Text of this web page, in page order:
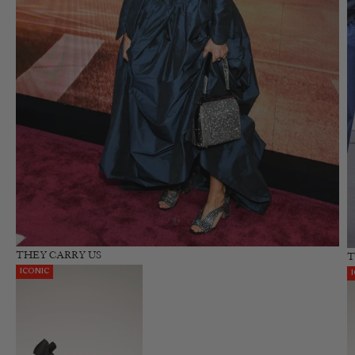
THEY CARRY US
ICONIC